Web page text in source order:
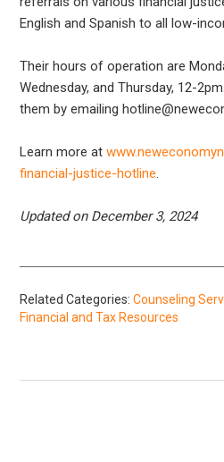
English and Spanish to all low-
Their hours of operation are
Wednesday, and Thursday, 12-
them by emailing
Learn more at
financial-justice-hotline.
Updated on December 3, 2024
Related Categories:Counseling
Financial and Tax Resources